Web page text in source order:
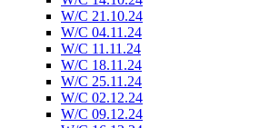
W/C 21.10.24
W/C 04.11.24
W/C 11.11.24
W/C 18.11.24
W/C 25.11.24
W/C 02.12.24
W/C 09.12.24